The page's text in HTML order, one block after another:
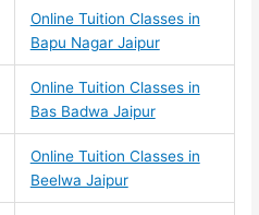
Online Tuition Classes in
Bapu Nagar Jaipur
Online Tuition Classes in
Bas Badwa Jaipur
Online Tuition Classes in
Beelwa Jaipur